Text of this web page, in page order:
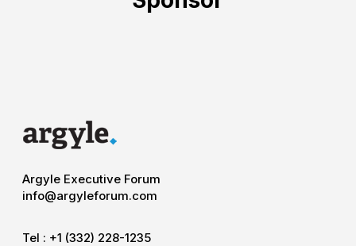
Argyle Executive Forum
info@argyleforum.com
Tel : +1 (332) 228-1235